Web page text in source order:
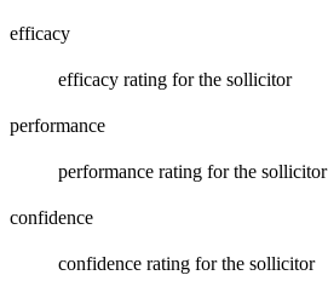
efficacy
efficacy rating for the sollicitor
performance
performance rating for the sollicitor
confidence
confidence rating for the sollicitor